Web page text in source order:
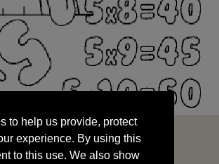
experience. By using this
to this use. We also show
by sharing your data
to help us provide, protect
experience. By using this
to this use. We also show